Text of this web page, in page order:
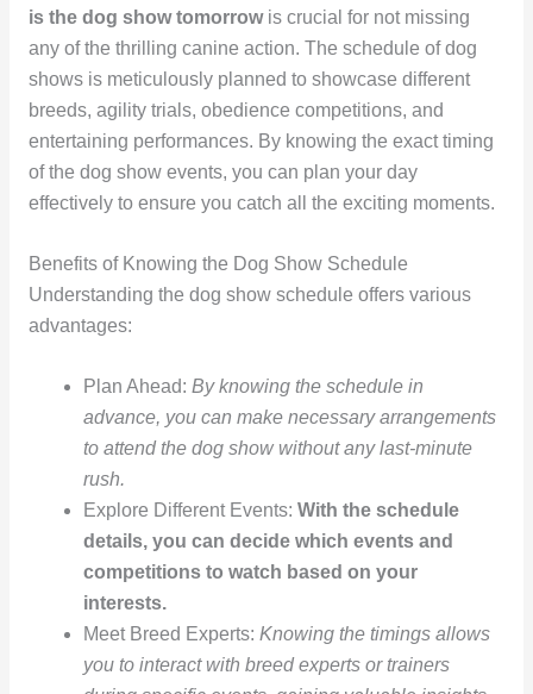
is the dog show tomorrowis crucial for not missing
any of the thrilling canine action. The schedule of dog
shows is meticulously planned to showcase different
breeds, agility trials, obedience competitions, and
entertaining performances. By knowing the exact timing
of the dog show events, you can plan your day
effectively to ensure you catch all the exciting moments.
Benefits of Knowing the Dog Show Schedule
Understanding the dog show schedule offers various
advantages:
Plan Ahead:By knowing the schedule in
advance, you can make necessary arrangements
to attend the dog show without any last-minute
rush.
Explore Different Events:With the schedule
details, you can decide which events and
competitions to watch based on your
interests.
Meet Breed Experts:Knowing the timings allows
you to interact with breed experts or trainers